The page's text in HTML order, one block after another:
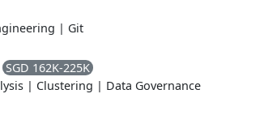
| Git
SGD 162K-225K
| Clustering | Data Governance